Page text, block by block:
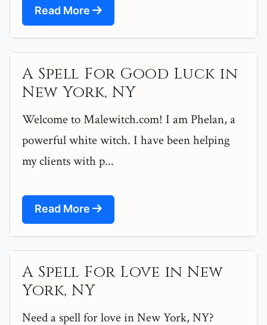
Read More
A Spell For Good Luck in
New York, NY
Welcome to Malewitch.com! I am Phelan, a
powerful white witch. I have been helping
my clients with p...
Read More
A Spell For Love in New
York, NY
Need a spell for love in New York, NY?